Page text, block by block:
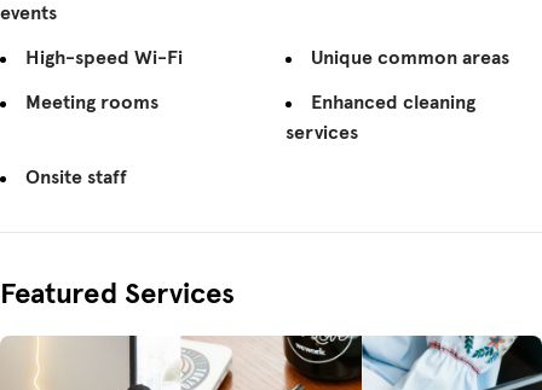
events
High-speed Wi-Fi
Unique common areas
Meeting rooms
Enhanced cleaning
services
Onsite staff
Featured Services